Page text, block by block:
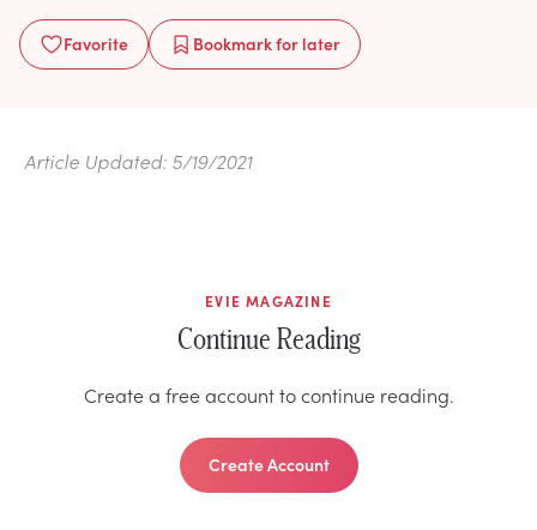
Favorite Bookmarkfor later
Article Updated: 5/19/2021
EVIE MAGAZINE
Continue Reading
Create a free account to continue reading.
Create Account